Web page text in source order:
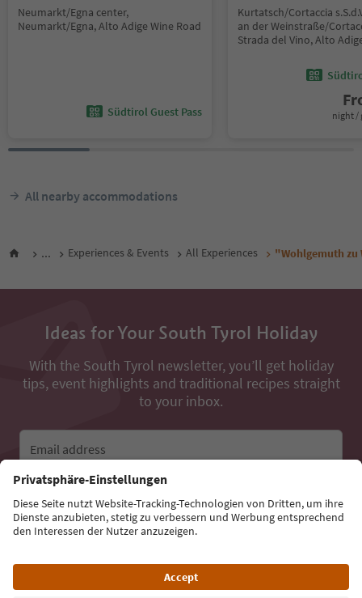
Neumarkt/Egna center,
Neumarkt/Egna, Alto Adige Wine Road
Südtirol Guest Pass
Kurtatsch/Cortaccia
an der Weinstraße/
Strada del Vino, Alto
night /
All nearby accommodations
... Experiences & Events All Experiences "Wohlgemuth zu
Ideas for Your South Tyrol Holiday
With the South Tyrol newsletter, you’ll get holiday
tips, event highlights and traditional recipes straight
to your inbox.
Email address
Sign up for the newsletter